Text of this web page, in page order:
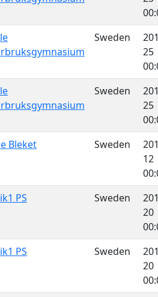
Sweden
25
Sweden
25
Bleket Sweden
12
PS Sweden
20
PS Sweden
20